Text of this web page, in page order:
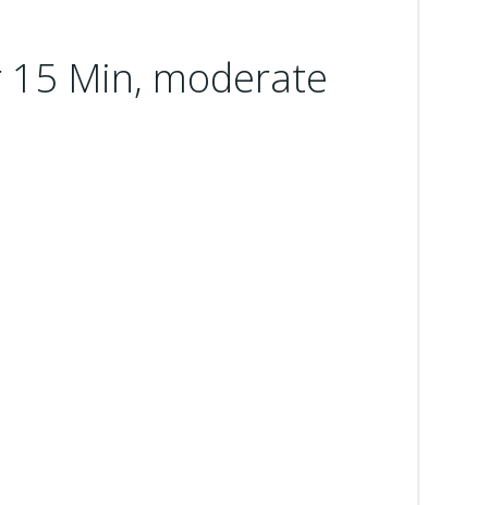
15 Min, moderate